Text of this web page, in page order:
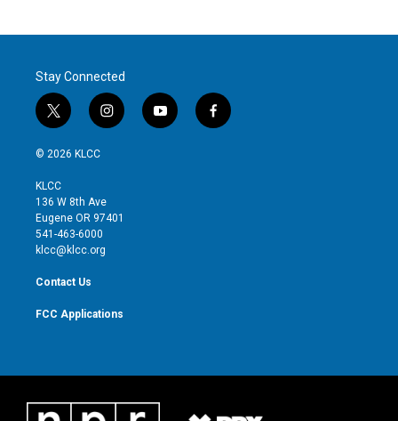
Stay Connected
t
w
i
t
e
r
i
n
g
r
y
o
f
a
© 2026 KLCC
KLCC
136 W 8th Ave
Eugene OR 97401
541-463-6000
klcc@klcc.org
Contact Us
FCC Applications